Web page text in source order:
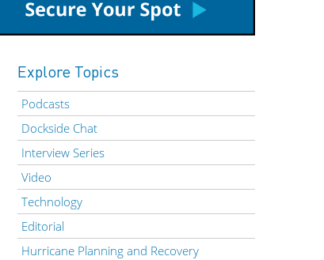
Explore Topics
Podcasts
Dockside Chat
Interview Series
Video
Technology
Editorial
Hurricane Planning and Recovery